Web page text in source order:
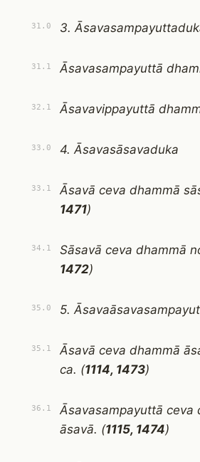
31.0 3.
31.1 Āsavasampayuttā
32.1 Āsavavippayuttā
33.0 4. Āsavasāsavaduka
33.1 Āsavā ceva dhammā
1471)
34.1 Sāsavā ceva dhammā
1472)
35.0 5.
35.1
Āsavā ceva dhammā
ca. (1114, 1473)
36.1
Āsavasampayuttā ceva
āsavā. (1115, 1474)